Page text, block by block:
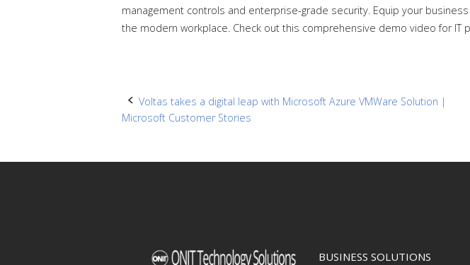
management controls and enterprise-grade security. Equip your
the modern workplace. Check out this comprehensive demo video for IT
Post
Voltas takes a digital leap with Microsoft Azure VMWare Solution |
Microsoft Customer Stories
BUSINESS SOLUTIONS